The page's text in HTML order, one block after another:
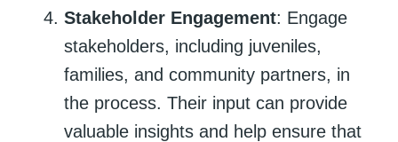
Stakeholder Engagement: Engage
stakeholders, including juveniles,
families, and community partners, in
the process. Their input can provide
valuable insights and help ensure that